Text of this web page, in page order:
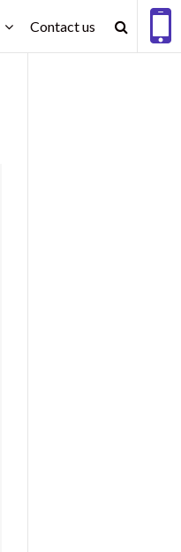
Contact us